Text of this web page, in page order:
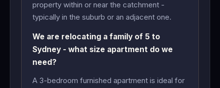
property within or near the catchment -
typically in the suburb or an adjacent one.
We are relocating a family of 5 to
Sydney - what size apartment do we
need?
A 3-bedroom furnished apartment is ideal for